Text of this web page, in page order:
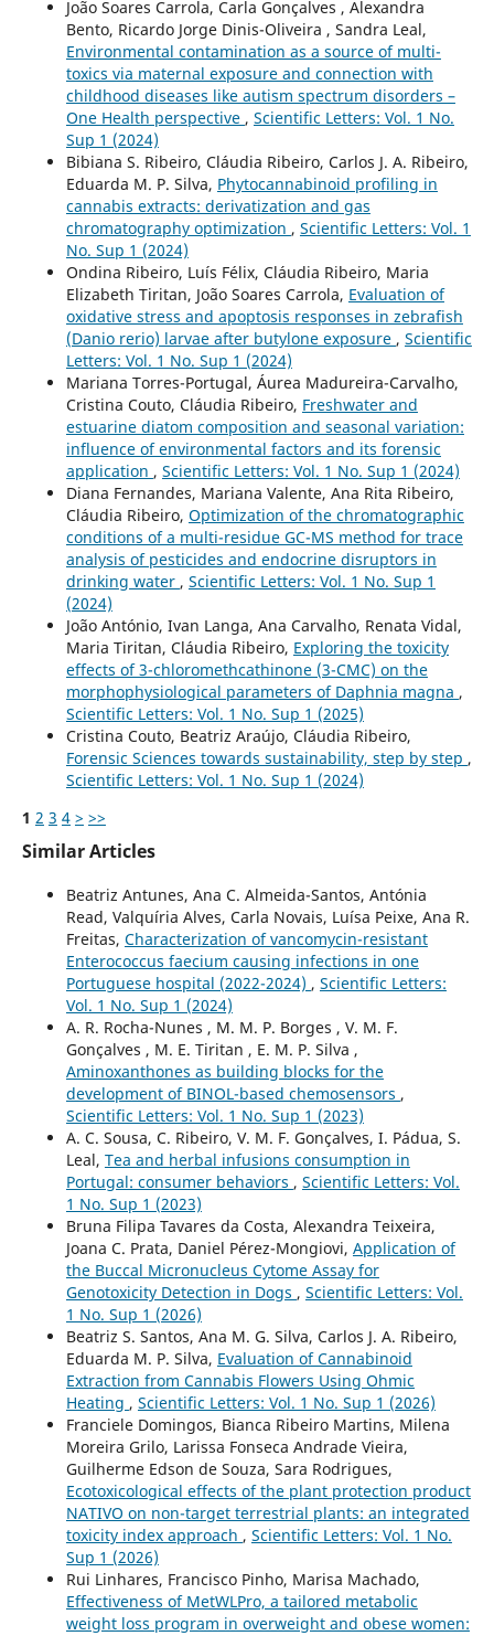
João Soares Carrola, Carla Gonçalves , Alexandra
Bento, Ricardo Jorge Dinis-Oliveira , Sandra Leal,
Environmental contamination as a source of multi-
toxics via maternal exposure and connection with
childhood diseases like autism spectrum disorders –
One Health perspective , Scientific Letters: Vol. 1 No.
Sup 1 (2024)
Bibiana S. Ribeiro, Cláudia Ribeiro, Carlos J. A. Ribeiro,
Eduarda M. P. Silva, Phytocannabinoid profiling in
cannabis extracts: derivatization and gas
chromatography optimization , Scientific Letters: Vol. 1
No. Sup 1 (2024)
Ondina Ribeiro, Luís Félix, Cláudia Ribeiro, Maria
Elizabeth Tiritan, João Soares Carrola, Evaluation of
oxidative stress and apoptosis responses in zebrafish
(Danio rerio) larvae after butylone exposure , Scientific
Letters: Vol. 1 No. Sup 1 (2024)
Mariana Torres-Portugal, Áurea Madureira-Carvalho,
Cristina Couto, Cláudia Ribeiro, Freshwater and
estuarine diatom composition and seasonal variation:
influence of environmental factors and its forensic
application , Scientific Letters: Vol. 1 No. Sup 1 (2024)
Diana Fernandes, Mariana Valente, Ana Rita Ribeiro,
Cláudia Ribeiro, Optimization of the chromatographic
conditions of a multi-residue GC-MS method for trace
analysis of pesticides and endocrine disruptors in
drinking water , Scientific Letters: Vol. 1 No. Sup 1
(2024)
João António, Ivan Langa, Ana Carvalho, Renata Vidal,
Maria Tiritan, Cláudia Ribeiro, Exploring the toxicity
effects of 3-chloromethcathinone (3-CMC) on the
morphophysiological parameters of Daphnia magna ,
Scientific Letters: Vol. 1 No. Sup 1 (2025)
Cristina Couto, Beatriz Araújo, Cláudia Ribeiro,
Forensic Sciences towards sustainability, step by step ,
Scientific Letters: Vol. 1 No. Sup 1 (2024)
1 2 3 4 > >>
Similar Articles
Beatriz Antunes, Ana C. Almeida-Santos, Antónia
Read, Valquíria Alves, Carla Novais, Luísa Peixe, Ana R.
Freitas, Characterization of vancomycin-resistant
Enterococcus faecium causing infections in one
Portuguese hospital (2022-2024) , Scientific Letters:
Vol. 1 No. Sup 1 (2024)
A. R. Rocha-Nunes , M. M. P. Borges , V. M. F.
Gonçalves , M. E. Tiritan , E. M. P. Silva ,
Aminoxanthones as building blocks for the
development of BINOL-based chemosensors ,
Scientific Letters: Vol. 1 No. Sup 1 (2023)
A. C. Sousa, C. Ribeiro, V. M. F. Gonçalves, I. Pádua, S.
Leal, Tea and herbal infusions consumption in
Portugal: consumer behaviors , Scientific Letters: Vol.
1 No. Sup 1 (2023)
Bruna Filipa Tavares da Costa, Alexandra Teixeira,
Joana C. Prata, Daniel Pérez-Mongiovi, Application of
the Buccal Micronucleus Cytome Assay for
Genotoxicity Detection in Dogs , Scientific Letters: Vol.
1 No. Sup 1 (2026)
Beatriz S. Santos, Ana M. G. Silva, Carlos J. A. Ribeiro,
Eduarda M. P. Silva, Evaluation of Cannabinoid
Extraction from Cannabis Flowers Using Ohmic
Heating , Scientific Letters: Vol. 1 No. Sup 1 (2026)
Franciele Domingos, Bianca Ribeiro Martins, Milena
Moreira Grilo, Larissa Fonseca Andrade Vieira,
Guilherme Edson de Souza, Sara Rodrigues,
Ecotoxicological effects of the plant protection product
NATIVO on non-target terrestrial plants: an integrated
toxicity index approach , Scientific Letters: Vol. 1 No.
Sup 1 (2026)
Rui Linhares, Francisco Pinho, Marisa Machado,
Effectiveness of MetWLPro, a tailored metabolic
weight loss program in overweight and obese women: